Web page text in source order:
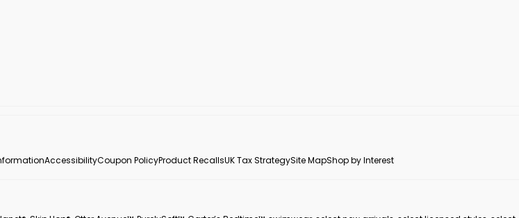
AccessibilityCoupon PolicyProduct RecallsUK Tax StrategySite MapShop by Interest